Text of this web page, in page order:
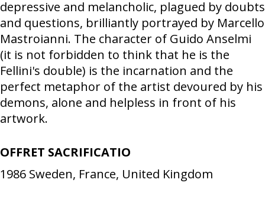
depressive and melancholic, plagued by doubts
and questions, brilliantly portrayed by Marcello
Mastroianni. The character of Guido Anselmi
(it is not forbidden to think that he is the
Fellini's double) is the incarnation and the
perfect metaphor of the artist devoured by his
demons, alone and helpless in front of his
artwork.
OFFRET SACRIFICATIO
1986 Sweden, France, United Kingdom